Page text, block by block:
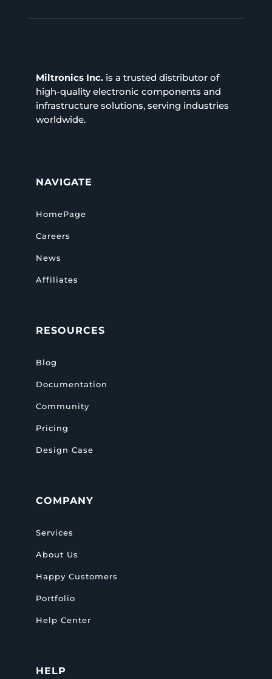
Miltronics Inc.is a trusted distributor of
high-quality electronic components and
infrastructure solutions, serving industries
worldwide.
NAVIGATE
HomePage
Careers
News
Affiliates
RESOURCES
Blog
Documentation
Community
Pricing
Design Case
COMPANY
Services
About Us
Happy Customers
Portfolio
Help Center
HELP